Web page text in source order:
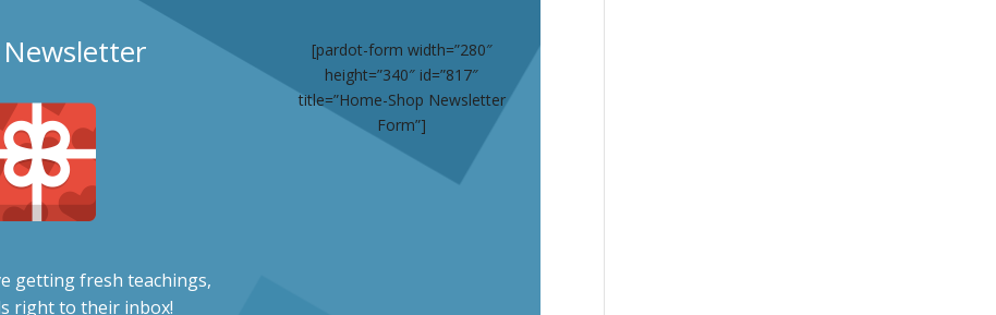
getting fresh teachings,
right to their inbox!
[pardot-form width=”280″
height=”340″ id=”817″
title=”Home-Shop Newsletter
Form”]